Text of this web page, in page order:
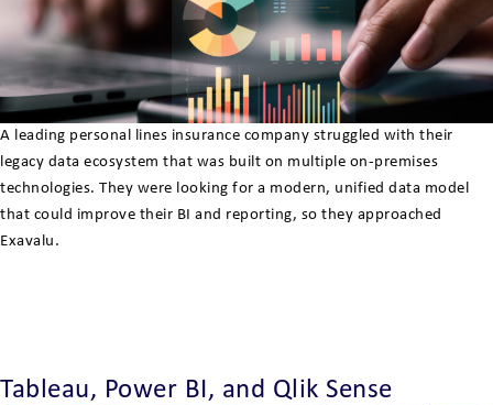
A leading personal lines insurance company struggled with their
legacy data ecosystem that was built on multiple on-premises
technologies. They were looking for a modern, unified data model
that could improve their BI and reporting, so they approached
Exavalu.
Tableau, Power BI, and Qlik Sense